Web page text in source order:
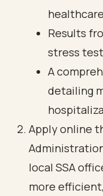
Results
stress
A
detailing
Apply online
local SSA
more